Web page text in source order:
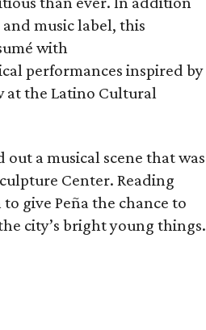
music label, this
with
performances inspired by
at the Latino Cultural
a musical scene that was
Center. Reading
give Peña the chance to
city’s bright young things.